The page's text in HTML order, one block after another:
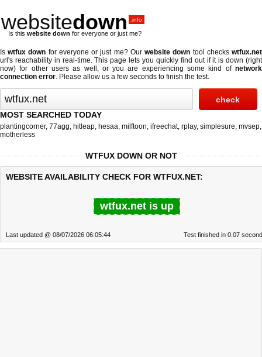
websitedown .info
Is this website down for everyone or just me?
Iswtfux down for everyone or just me? Ourwebsite down tool checkswtfux.net
url's reachability in real-time. This page lets you quickly find out ifit is down (right
now) for other users as well, or you are experiencing some kind of network
connection error. Please allow us a few seconds to finish the test.
MOST SEARCHED TODAY
plantingcorner, 77agg, hitleap, hesaa, milftoon, ifreechat, rplay, simplesure, mvsep,
motherless
WTFUX DOWN OR NOT
WEBSITE AVAILABILITY CHECK FOR WTFUX.NET:
wtfux.net is up
Last updated @ 08/07/2026 06:05:44 Test finished in 0.07